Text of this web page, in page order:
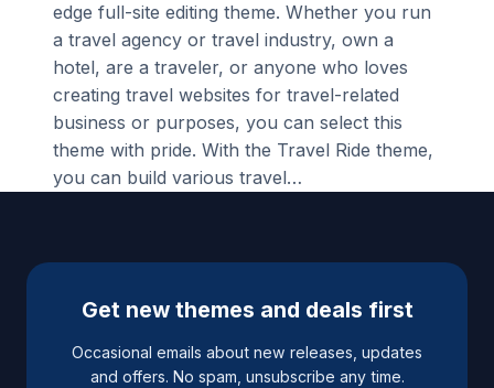
edge full-site editing theme. Whether you run
a travel agency or travel industry, own a
hotel, are a traveler, or anyone who loves
creating travel websites for travel-related
business or purposes, you can select this
theme with pride. With the Travel Ride theme,
you can build various travel…
Get new themes and deals first
Occasional emails about new releases, updates
and offers. No spam, unsubscribe any time.